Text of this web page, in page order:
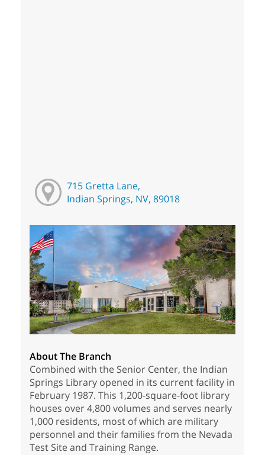
715 Gretta Lane,
Indian Springs, NV, 89018
About The Branch
Combined with the Senior Center, the Indian
Springs Library opened in its current facility in
February 1987. This 1,200-square-foot library
houses over 4,800 volumes and serves nearly
1,000 residents, most of which are military
personnel and their families from the Nevada
Test Site and Training Range.